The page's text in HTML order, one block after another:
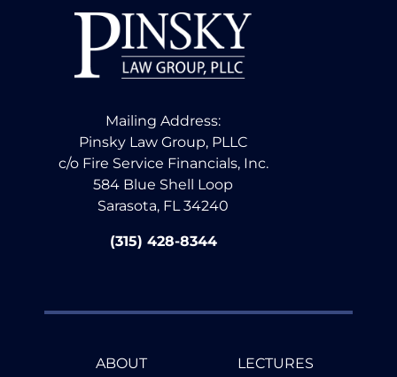
Mailing Address:
Pinsky Law Group, PLLC
c/o Fire Service Financials, Inc.
584 Blue Shell Loop
Sarasota, FL 34240
(315) 428-8344
ABOUT LECTURES